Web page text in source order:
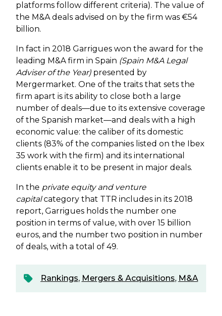
platforms follow different criteria). The value of
the M&A deals advised on by the firm was €54
billion.
In fact in 2018 Garrigues won the award for the
leading M&A firm in Spain (Spain M&A Legal
Adviser of the Year)presented by
Mergermarket. One of the traits that sets the
firm apart is its ability to close both a large
number of deals—due to its extensive coverage
of the Spanish market—and deals with a high
economic value: the caliber of its domestic
clients (83% of the companies listed on the Ibex
35 work with the firm) and its international
clients enable it to be present in major deals.
In the private equityand venture
capitalcategory that TTR includes in its 2018
report, Garrigues holds the number one
position in terms of value, with over 15 billion
euros, and the number two position in number
of deals, with a total of 49.
Rankings, Mergers & Acquisitions, M&A